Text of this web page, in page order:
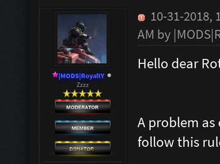
|MODS|RoyaltY
Zzzz
10-31-2018,
AM by
Hello dear
A problem as
follow this